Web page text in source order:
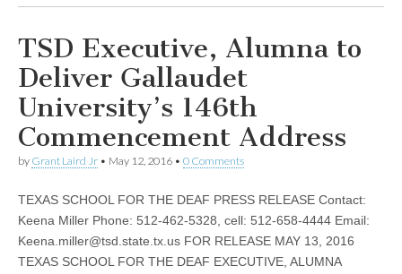
TSD Executive, Alumna to
Deliver Gallaudet
University’s 146th
Commencement Address
by Grant Laird Jr • May 12, 2016 • 0 Comments
TEXAS SCHOOL FOR THE DEAF PRESS RELEASE Contact:
Keena Miller Phone: 512-462-5328, cell: 512-658-4444 Email:
Keena.miller@tsd.state.tx.us FOR RELEASE MAY 13, 2016
TEXAS SCHOOL FOR THE DEAF EXECUTIVE, ALUMNA